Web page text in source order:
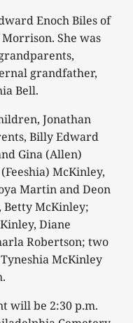
Enoch Biles of
She was
grandfather,
Bell.
Jonathan
Billy Edward
Gina (Allen)
McKinley,
Martin and Deon
McKinley;
Diane
Robertson; two
McKinley
will be 2:30 p.m.